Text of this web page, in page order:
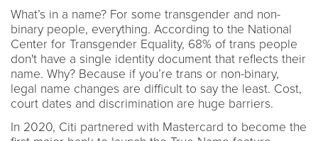
What’s in a name? For some transgender and non-
binary people, everything. According to the National
Center for Transgender Equality, 68% of trans people
don't have a single identity document that reflects their
name. Why? Because if you’re trans or non-binary,
legal name changes are difficult to say the least. Cost,
court dates and discrimination are huge barriers.
In 2020, Citi partnered with Mastercard to become the